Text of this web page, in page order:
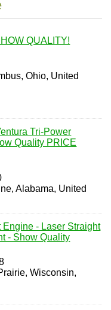
QUALITY!
Ohio, United
Tri-Power
Quality PRICE
Alabama, United
Engine - Laser Straight
- Show Quality
Wisconsin,